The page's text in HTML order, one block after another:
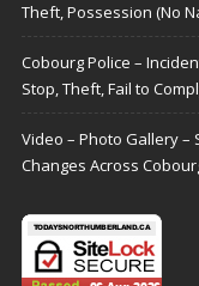
Theft, Possession (No
Cobourg Police –
Stop, Theft, Fail to
Video – Photo Gallery –
Changes Across